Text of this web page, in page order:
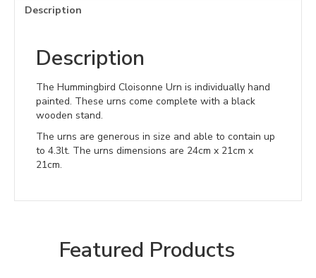
Description
Description
The Hummingbird Cloisonne Urn is individually hand
painted. These urns come complete with a black
wooden stand.
The urns are generous in size and able to contain up
to 4.3lt. The urns dimensions are 24cm x 21cm x
21cm.
Featured Products